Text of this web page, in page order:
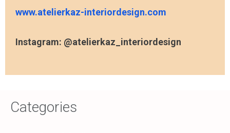
www.atelierkaz-interiordesign.com
Instagram: @atelierkaz_interiordesign
Categories